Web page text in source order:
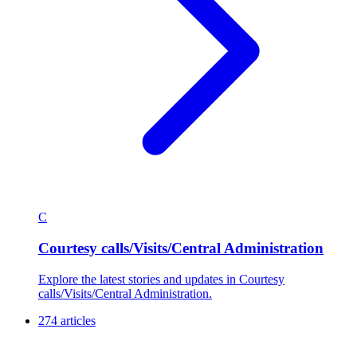
C
Courtesy calls/Visits/Central Administration
Explore the latest stories and updates in Courtesy
calls/Visits/Central Administration.
274 articles